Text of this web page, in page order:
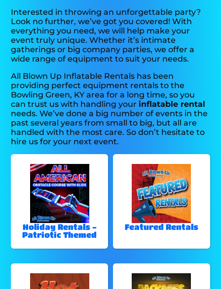
Interested in throwing an unforgettable party?
Look no further, we’ve got you covered! With
everything you need, we will help make your
event truly unique. Whether it’s intimate
gatherings or big company parties, we offer a
wide range of equipment to suit your needs.
All Blown Up Inflatable Rentals has been
providing perfect equipment rentals to the
Bowling Green, KY area for a long time, so you
can trust us with handling your inflatable rental
needs. We’ve done a big number of events in the
past several years from small to big, but all are
handled with the most care. So don’t hesitate to
hire us for your next event.
Holiday Rentals -
Patriotic Themed
Featured Rentals